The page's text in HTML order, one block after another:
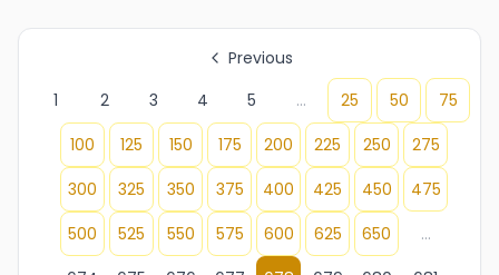
Previous
1
2 3 4 5 ... 25 50
75
100
125 150 175 200 225 250
275
300
325 350 375 400 425 450
475
500
525 550 575 600 625 650
...